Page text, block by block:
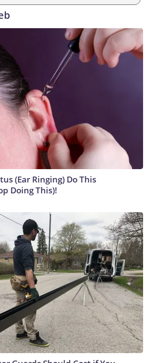
(Ear Ringing) Do This
Doing This)!